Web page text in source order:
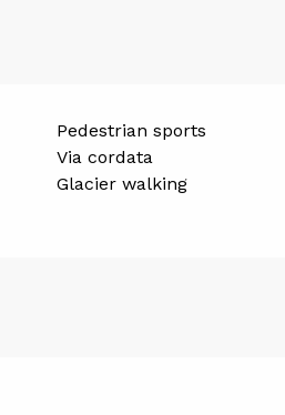
Pedestrian sports
Via cordata
Glacier walking